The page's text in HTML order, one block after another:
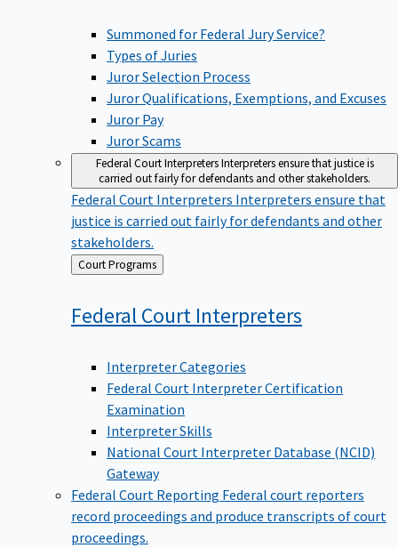
Summoned for Federal Jury Service?
Types of Juries
Juror Selection Process
Juror Qualifications, Exemptions, and Excuses
Juror Pay
Juror Scams
Federal Court InterpretersInterpreters ensure that justice is
carried out fairly for defendants and other stakeholders.
Federal Court Interpreters Interpreters ensure that
justice is carried out fairly for defendants and other
stakeholders.
Back
to
Court Programs
Federal Court Interpreters
Interpreter Categories
Federal Court Interpreter Certification
Examination
Interpreter Skills
National Court Interpreter Database (NCID)
Gateway
Federal Court Reporting Federal court reporters
record proceedings and produce transcripts of court
proceedings.